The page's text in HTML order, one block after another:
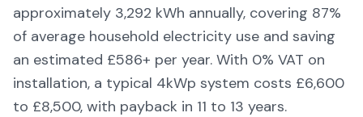
approximately 3,292 kWh annually, covering 87%
of average household electricity use and saving
an estimated £586+ per year. With 0% VAT on
installation, a typical 4kWp system costs £6,600
to £8,500, with payback in 11 to 13 years.